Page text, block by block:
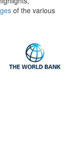
of the various